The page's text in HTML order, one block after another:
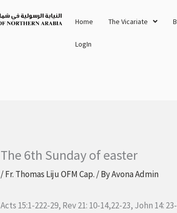
Home The Vicariate
LogIn
The 6th Sunday of easter
/Fr. Thomas Liju OFM Cap. / ByAvona Admin
Acts 15:1-222-29, Rev 21: 10-14,22-23, John 14: